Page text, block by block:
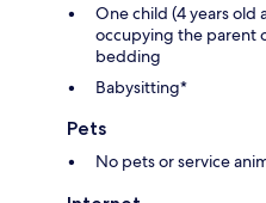
One child (4 years old
occupying the parent
bedding
Babysitting*
Pets
No pets or service